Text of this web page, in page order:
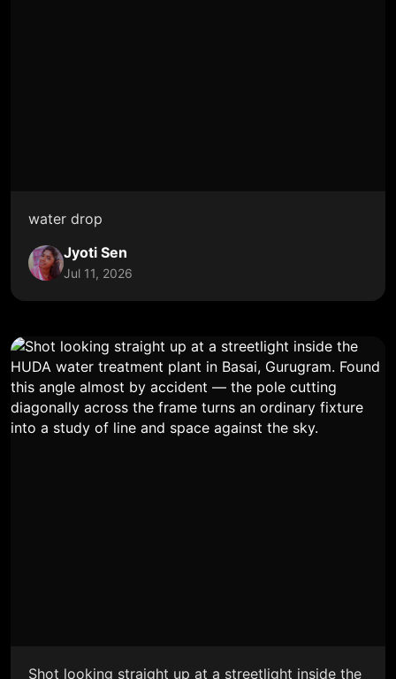
water drop
Jyoti Sen
Jul 11, 2026
Shot looking straight up at a streetlight inside the